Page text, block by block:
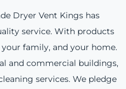
Dryer Vent Kings has
service. With products
family, and your home.
and commercial buildings,
services. We pledge